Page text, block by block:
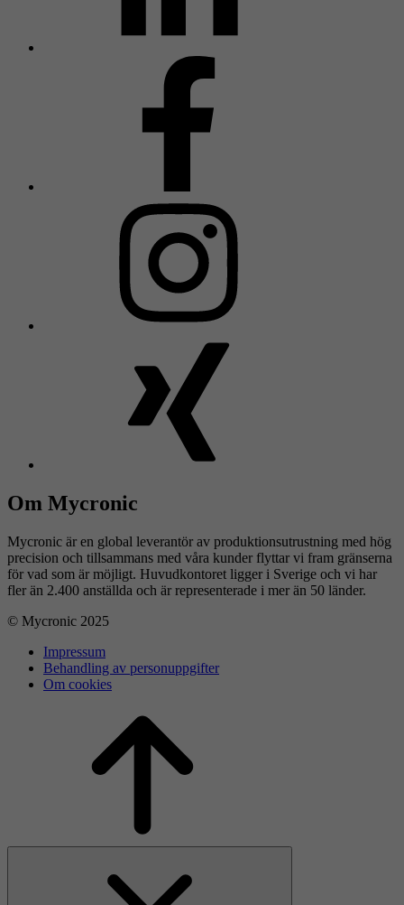
Om Mycronic
Mycronic är en global leverantör av produktionsutrustning med hög
precision och tillsammans med våra kunder flyttar vi fram gränserna
för vad som är möjligt. Huvudkontoret ligger i Sverige och vi har
fler än 2.400 anställda och är representerade i mer än 50 länder.
© Mycronic 2025
Impressum
Behandling av personuppgifter
Om cookies